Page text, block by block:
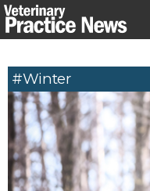
Skip
to
#winter